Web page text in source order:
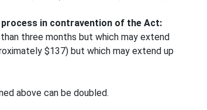
in contravention of the Act:
three months but which may extend
$137) but which may extend up
above can be doubled.